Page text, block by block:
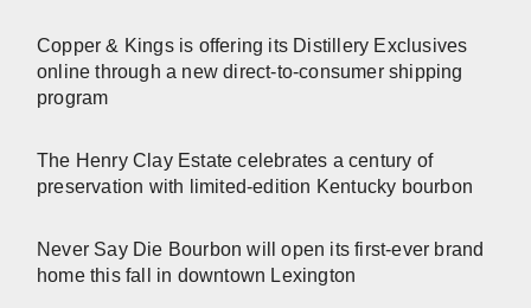
Copper & Kings is offering its Distillery Exclusives
online through a new direct-to-consumer shipping
program
The Henry Clay Estate celebrates a century of
preservation with limited-edition Kentucky bourbon
Never Say Die Bourbon will open its first-ever brand
home this fall in downtown Lexington